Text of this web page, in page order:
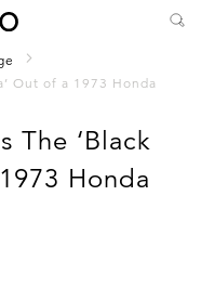
Out of a 1973 Honda
The ‘Black
Honda